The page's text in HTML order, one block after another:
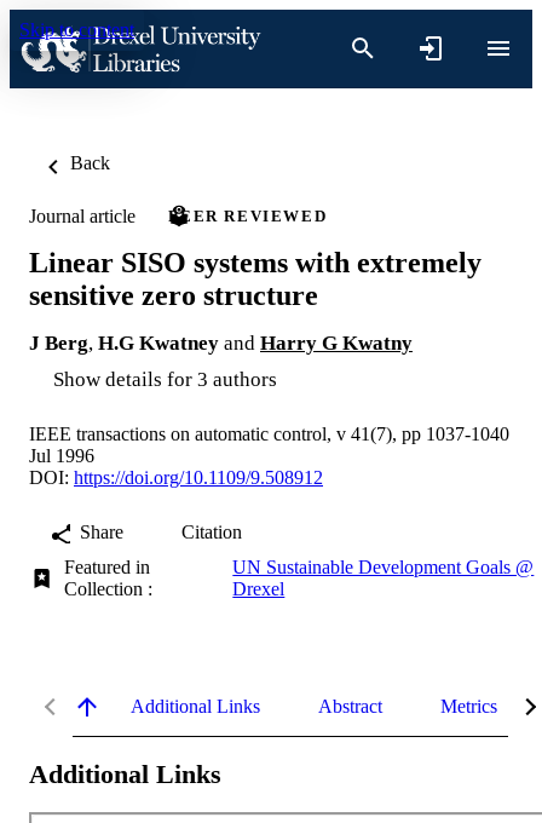
Skip to content
Back
Journal article PEER REVIEWED
Linear SISO systems with extremely
sensitive zero structure
J Berg, H.G Kwatney and Harry G Kwatny
Show details for 3 authors
IEEE transactions on automatic control, v 41(7), pp 1037-1040
Jul 1996
DOI: https://doi.org/10.1109/9.508912
Share
Citation
Featured in
Collection :
UN Sustainable Development Goals @
Drexel
Additional Links Abstract Metrics
Additional Links